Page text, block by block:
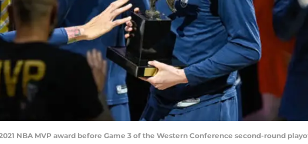
NBA MVP award before Game 3 of the Western Conference second-round